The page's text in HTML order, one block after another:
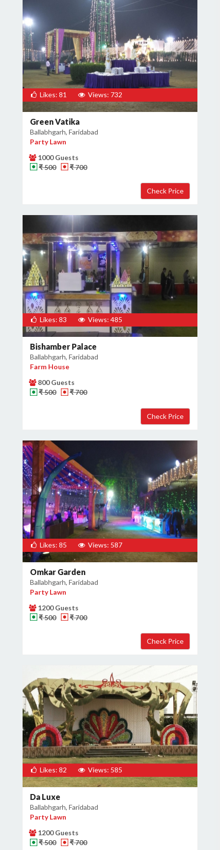
Likes: 81 Views: 732
Green Vatika
Ballabhgarh, Faridabad
Party Lawn
1000 Guests
₹ 500
₹ 700
Likes: 83 Views: 485
Bishamber Palace
Ballabhgarh, Faridabad
Farm House
800 Guests
₹ 500
₹ 700
Likes: 85 Views: 587
Omkar Garden
Ballabhgarh, Faridabad
Party Lawn
1200 Guests
₹ 500
₹ 700
Likes: 82 Views: 585
Da Luxe
Ballabhgarh, Faridabad
Party Lawn
1200 Guests
₹ 500
₹ 700